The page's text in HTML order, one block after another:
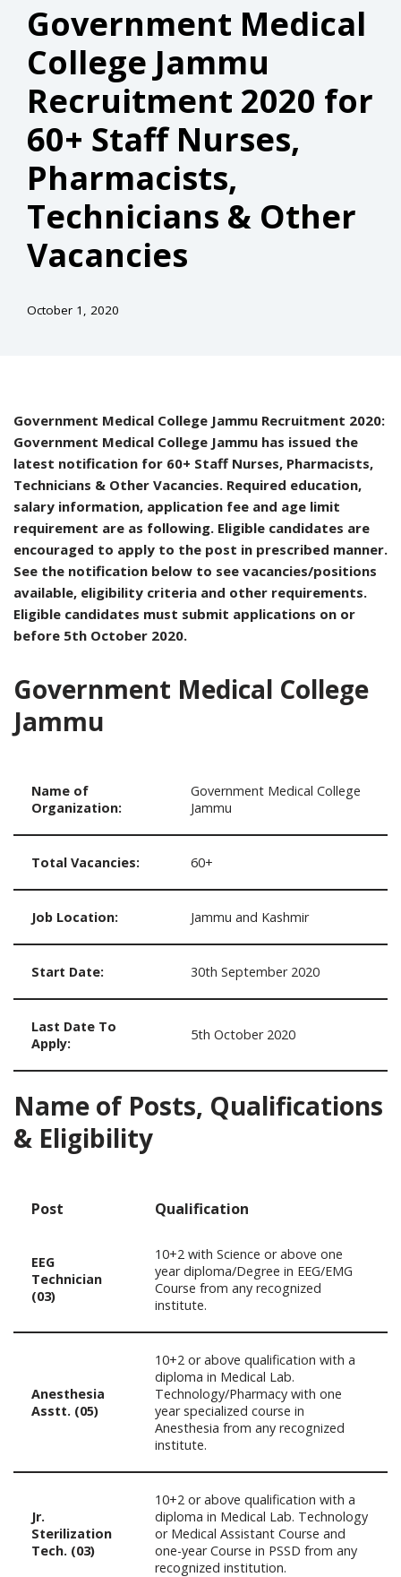
Government Medical
College Jammu
Recruitment 2020 for
60+ Staff Nurses,
Pharmacists,
Technicians & Other
Vacancies
October 1, 2020
Government Medical College Jammu Recruitment 2020:
Government Medical College Jammu has issued the
latest notification for 60+ Staff Nurses, Pharmacists,
Technicians & Other Vacancies. Required education,
salary information, application fee and age limit
requirement are as following. Eligible candidates are
encouraged to apply to the post in prescribed manner.
See the notification below to see vacancies/positions
available, eligibility criteria and other requirements.
Eligible candidates must submit applications on or
before 5th October 2020.
Government Medical College
Jammu
Name of
Organization:
Government Medical College
Jammu
Total Vacancies: 60+
Job Location: Jammu and Kashmir
Start Date: 30th September 2020
Last Date To
Apply:
5th October 2020
Name of Posts, Qualifications
& Eligibility
Post Qualification
EEG
Technician
(03)
10+2 with Science or above one
year diploma/Degree in EEG/EMG
Course from any recognized
institute.
Anesthesia
Asstt. (05)
10+2 or above qualification with a
diploma in Medical Lab.
Technology/Pharmacy with one
year specialized course in
Anesthesia from any recognized
institute.
Jr.
Sterilization
Tech. (03)
10+2 or above qualification with a
diploma in Medical Lab. Technology
or Medical Assistant Course and
one-year Course in PSSD from any
recognized institution.